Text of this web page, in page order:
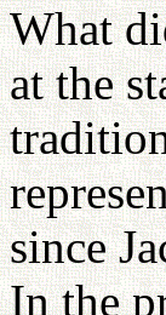
What
at the
since
In the